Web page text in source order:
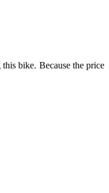
bike. Because the price